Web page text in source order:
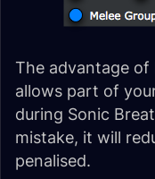
The advantage
allows part of
during Sonic
mistake, it will
penalised.